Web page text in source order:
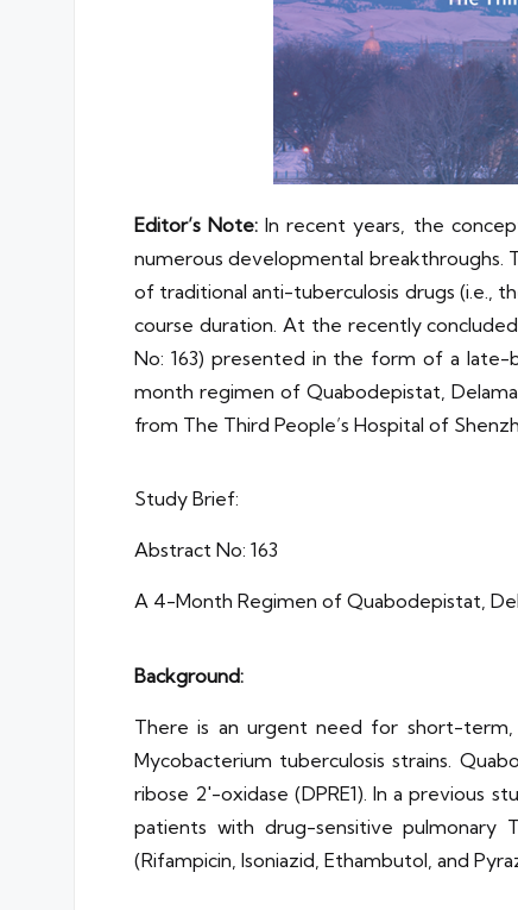
Editor’s Note: In recent years, the
numerous developmental breakthroughs.
of traditional anti-tuberculosis drugs (i.e.,
course duration. At the recently
No: 163) presented in the form of a
month regimen of Quabodepistat,
from The Third People’s Hospital of
Study Brief:
Abstract No: 163
A 4-Month Regimen of Quabodepistat,
Background:
There is an urgent need for short-term,
Mycobacterium tuberculosis strains.
ribose 2′-oxidase (DPRE1). In a previous
patients with drug-sensitive pulmonary
(Rifampicin, Isoniazid, Ethambutol, and